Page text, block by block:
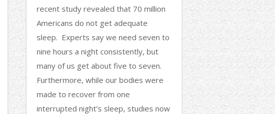
recent study revealed that 70 million
Americans do not get adequate
sleep. Experts say we need seven to
nine hours a night consistently, but
many of us get about five to seven.
Furthermore, while our bodies were
made to recover from one
interrupted night’s sleep, studies now